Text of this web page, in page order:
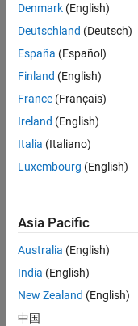
Technical
Technical
Account
Manager -
Energy
(m/f/d)
CH-Bern
Engineering |
New Career
Join
Our
Denmark (English)
Deutschland (Deutsch)
España (Español)
Finland (English)
France (Français)
Ireland (English)
Italia (Italiano)
Luxembourg (English)
Asia Pacific
Australia (English)
India (English)
New Zealand (English)
中国